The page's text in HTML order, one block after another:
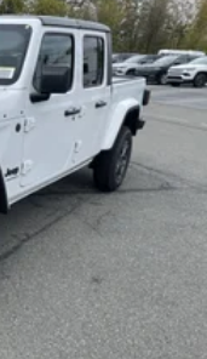
0.43 kWh Capacity